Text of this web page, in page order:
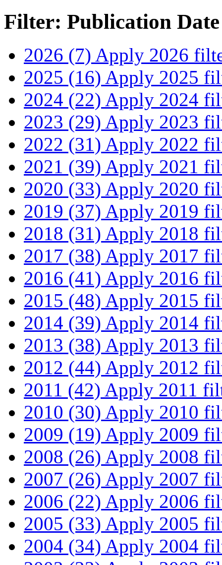
Filter: Publication Date
2026 (7) Apply 2026
2025 (16) Apply 2025
2024 (22) Apply 2024
2023 (29) Apply 2023
2022 (31) Apply 2022
2021 (39) Apply 2021
2020 (33) Apply 2020
2019 (37) Apply 2019
2018 (31) Apply 2018
2017 (38) Apply 2017
2016 (41) Apply 2016
2015 (48) Apply 2015
2014 (39) Apply 2014
2013 (38) Apply 2013
2012 (44) Apply 2012
2011 (42) Apply 2011
2010 (30) Apply 2010
2009 (19) Apply 2009
2008 (26) Apply 2008
2007 (26) Apply 2007
2006 (22) Apply 2006
2005 (33) Apply 2005
2004 (34) Apply 2004